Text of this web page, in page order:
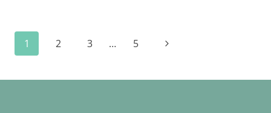
Page
navigation
1 2 3 … 5
Next